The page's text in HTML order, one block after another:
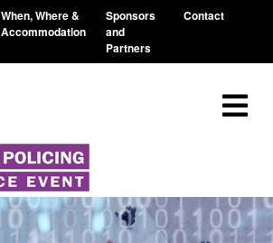
When, Where &
Accommodation
Sponsors
and
Partners
Contact